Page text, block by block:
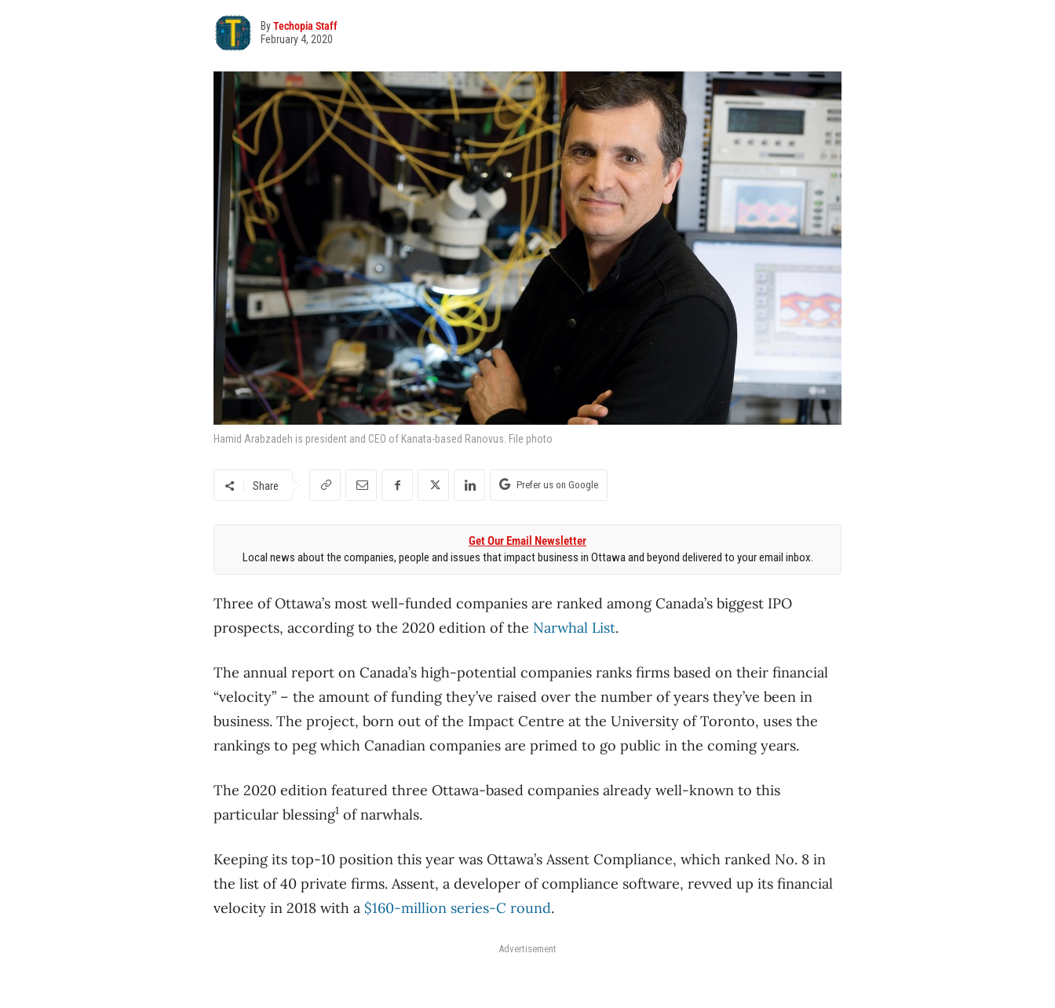
ByTechopia Staff
February 4, 2020
Hamid Arabzadeh is president and CEO of Kanata-based Ranovus. File photo
Share Prefer us on Google
Get Our Email Newsletter
Local news about the companies, people and issues that impact business in Ottawa and beyond delivered to your email inbox.
Three of Ottawa’s most well-funded companies are ranked among Canada’s biggest IPO
prospects, according to the 2020 edition of the Narwhal List.
The annual report on Canada’s high-potential companies ranks firms based on their financial
“velocity” – the amount of funding they’ve raised over the number of years they’ve been in
business. The project, born out of the Impact Centre at the University of Toronto, uses the
rankings to peg which Canadian companies are primed to go public in the coming years.
The 2020 edition featured three Ottawa-based companies already well-known to this
particular blessing1 of narwhals.
Keeping its top-10 position this year was Ottawa’s Assent Compliance, which ranked No. 8 in
the list of 40 private firms. Assent, a developer of compliance software, revved up its financial
velocity in 2018 with a $160-million series-C round.
Advertisement